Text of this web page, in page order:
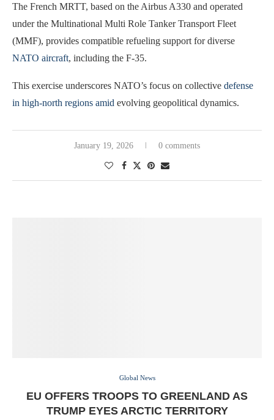
The French MRTT, based on the Airbus A330 and operated
under the Multinational Multi Role Tanker Transport Fleet
(MMF), provides compatible refueling support for diverse
NATO aircraft, including the F-35.
This exercise underscores NATO’s focus on collective defense
in high-north regions amid evolving geopolitical dynamics.
January 19, 2026 0 comments
Global News
EU OFFERS TROOPS TO GREENLAND AS
TRUMP EYES ARCTIC TERRITORY